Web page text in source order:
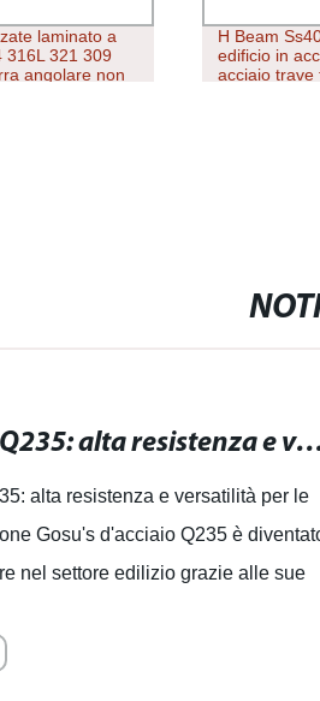
laminato a
316L 321 309
angolare non
H Beam
edificio in
acciaio trave
Tubi d'acciaio Q235: alta resistenza e versatilità per
alta resistenza e versatilità per le
Gosu's d'acciaio Q235 è
nel settore edilizio grazie alle sue